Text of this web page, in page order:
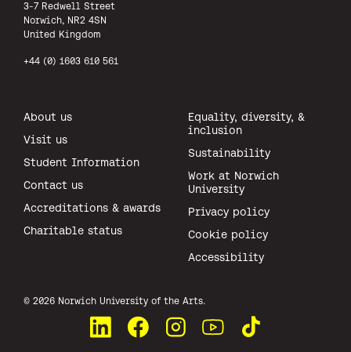
3-7 Redwell Street
Norwich, NR2 4SN
United Kingdom
+44 (0) 1603 610 561
About us
Visit us
Student Information
Contact us
Accreditations & awards
Charitable status
Equality, diversity, &
inclusion
Sustainability
Work at Norwich
University
Privacy policy
Cookie policy
Accessibility
© 2026 Norwich University of the Arts.
Connect with us on LinkedIn
Like us on Facebook
See us on Instagram
Watch us on YouTube
Watch us on TikTok